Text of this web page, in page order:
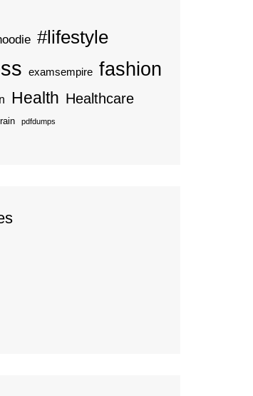
#lifestyle
examsempire fashion
Health Healthcare
pdfdumps